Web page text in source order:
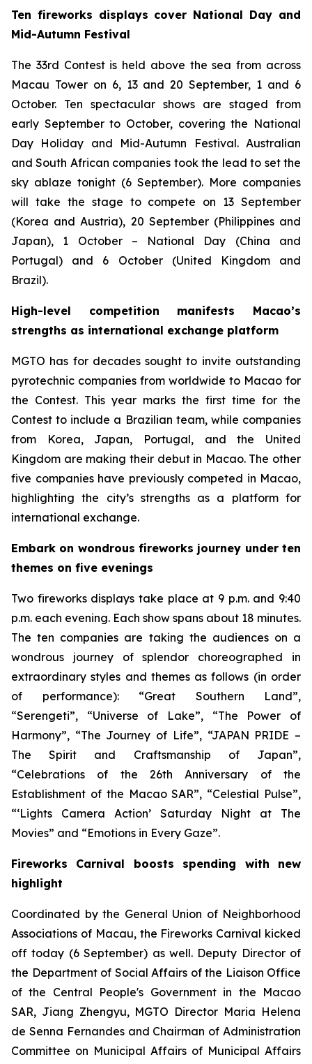
Ten fireworks displays cover National Day and
Mid-Autumn Festival
The 33rd Contest is held above the sea from across
Macau Tower on 6, 13 and 20 September, 1 and 6
October. Ten spectacular shows are staged from
early September to October, covering the National
Day Holiday and Mid-Autumn Festival. Australian
and South African companies took the lead to set the
sky ablaze tonight (6 September). More companies
will take the stage to compete on 13 September
(Korea and Austria), 20 September (Philippines and
Japan), 1 October – National Day (China and
Portugal) and 6 October (United Kingdom and
Brazil).
High-level competition manifests Macao’s
strengths as international exchange platform
MGTO has for decades sought to invite outstanding
pyrotechnic companies from worldwide to Macao for
the Contest. This year marks the first time for the
Contest to include a Brazilian team, while companies
from Korea, Japan, Portugal, and the United
Kingdom are making their debut in Macao. The other
five companies have previously competed in Macao,
highlighting the city’s strengths as a platform for
international exchange.
Embark on wondrous fireworks journey under ten
themes on five evenings
Two fireworks displays take place at 9 p.m. and 9:40
p.m. each evening. Each show spans about 18 minutes.
The ten companies are taking the audiences on a
wondrous journey of splendor choreographed in
extraordinary styles and themes as follows (in order
of performance): “Great Southern Land”,
“Serengeti”, “Universe of Lake”, “The Power of
Harmony”, “The Journey of Life”, “JAPAN PRIDE –
The Spirit and Craftsmanship of Japan”,
“Celebrations of the 26th Anniversary of the
Establishment of the Macao SAR”, “Celestial Pulse”,
“‘Lights Camera Action’ Saturday Night at The
Movies” and “Emotions in Every Gaze”.
Fireworks Carnival boosts spending with new
highlight
Coordinated by the General Union of Neighborhood
Associations of Macau, the Fireworks Carnival kicked
off today (6 September) as well. Deputy Director of
the Department of Social Affairs of the Liaison Office
of the Central People's Government in the Macao
SAR, Jiang Zhengyu, MGTO Director Maria Helena
de Senna Fernandes and Chairman of Administration
Committee on Municipal Affairs of Municipal Affairs